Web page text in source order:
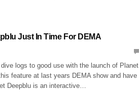
Just In Time For DEMA
logs to good use with the launch of Planet
feature at last years DEMA show and have
Deepblu is an interactive…